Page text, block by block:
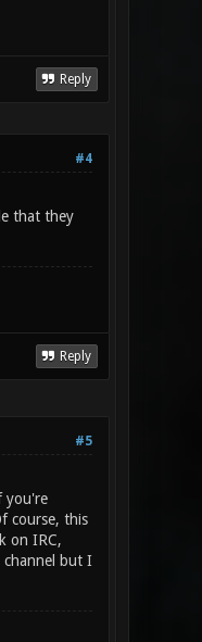
Reply
#4
that they
Reply
#5
you're
course, this
on IRC,
channel but I